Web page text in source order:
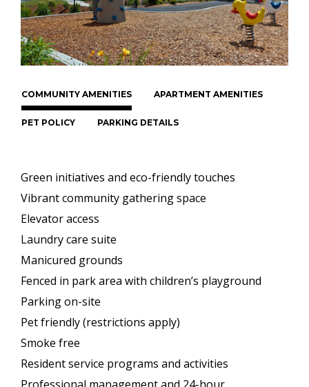
COMMUNITY AMENITIES APARTMENT AMENITIES
PET POLICY PARKING DETAILS
Green initiatives and eco-friendly touches
Vibrant community gathering space
Elevator access
Laundry care suite
Manicured grounds
Fenced in park area with children’s playground
Parking on-site
Pet friendly (restrictions apply)
Smoke free
Resident service programs and activities